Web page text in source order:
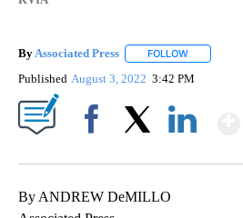
ByAssociated Press FOLLOW
Published August 3, 2022 3:42 PM
By ANDREW DeMILLO